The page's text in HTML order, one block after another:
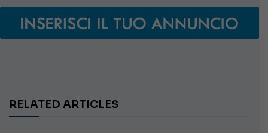
RELATED ARTICLES